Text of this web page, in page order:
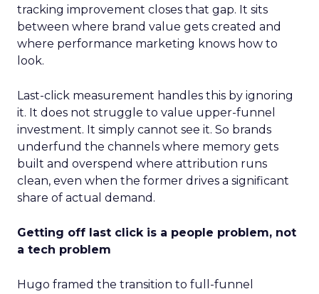
tracking improvement closes that gap. It sits
between where brand value gets created and
where performance marketing knows how to
look.
Last-click measurement handles this by ignoring
it. It does not struggle to value upper-funnel
investment. It simply cannot see it. So brands
underfund the channels where memory gets
built and overspend where attribution runs
clean, even when the former drives a significant
share of actual demand.
Getting off last click is a people problem, not
a tech problem
Hugo framed the transition to full-funnel